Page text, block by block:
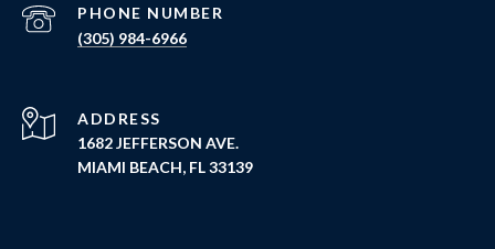
PHONE NUMBER
(305) 984-6966
ADDRESS
1682 JEFFERSON AVE.
MIAMI BEACH, FL 33139